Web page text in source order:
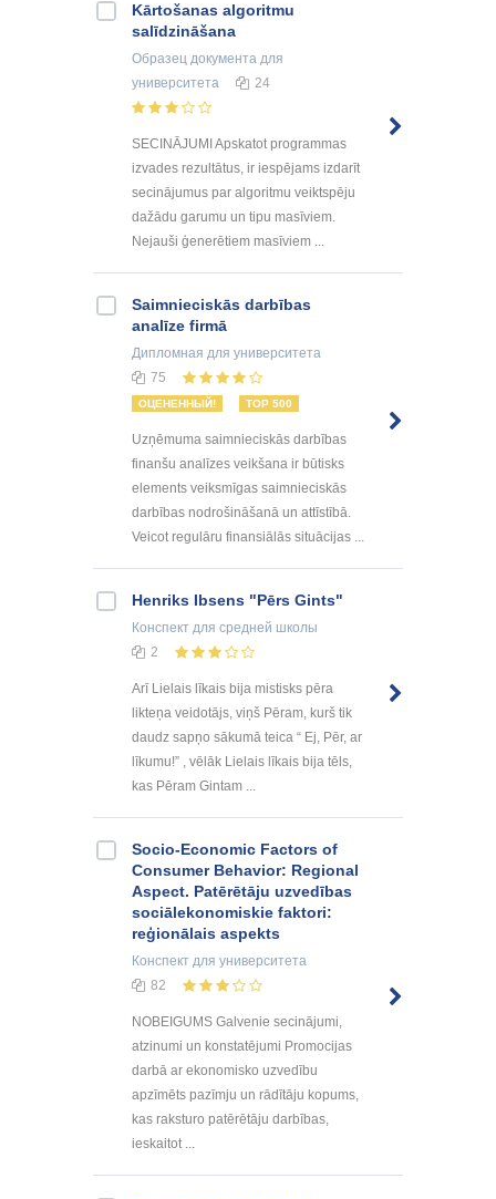
Kārtošanas algoritmu
salīdzināšana
Образец документа для
университета
24
SECINĀJUMI Apskatot programmas
izvades rezultātus, ir iespējams izdarīt
secinājumus par algoritmu veiktspēju
dažādu garumu un tipu masīviem.
Nejauši ģenerētiem masīviem ...
Saimnieciskās darbības
analīze firmā
Дипломная для университета
75
ОЦЕНЕННЫЙ! TOP 500
Uzņēmuma saimnieciskās darbības
finanšu analīzes veikšana ir būtisks
elements veiksmīgas saimnieciskās
darbības nodrošināšanā un attīstībā.
Veicot regulāru finansiālās situācijas ...
Henriks Ibsens "Pērs Gints"
Конспект для средней школы
2
Arī Lielais līkais bija mistisks pēra
likteņa veidotājs, viņš Pēram, kurš tik
daudz sapņo sākumā teica “ Ej, Pēr, ar
līkumu!” , vēlāk Lielais līkais bija tēls,
kas Pēram Gintam ...
Socio-Economic Factors of
Consumer Behavior: Regional
Aspect. Patērētāju uzvedības
sociālekonomiskie faktori:
reģionālais aspekts
Конспект для университета
82
NOBEIGUMS Galvenie secinājumi,
atzinumi un konstatējumi Promocijas
darbā ar ekonomisko uzvedību
apzīmēts pazīmju un rādītāju kopums,
kas raksturo patērētāju darbības,
ieskaitot ...